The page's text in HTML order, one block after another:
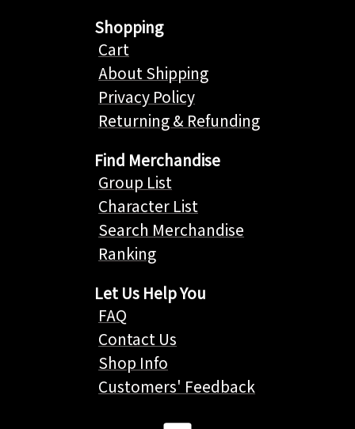
Shopping
Cart
About Shipping
Privacy Policy
Returning & Refunding
Find Merchandise
Group List
Character List
Search Merchandise
Ranking
Let Us Help You
FAQ
Contact Us
Shop Info
Customers' Feedback